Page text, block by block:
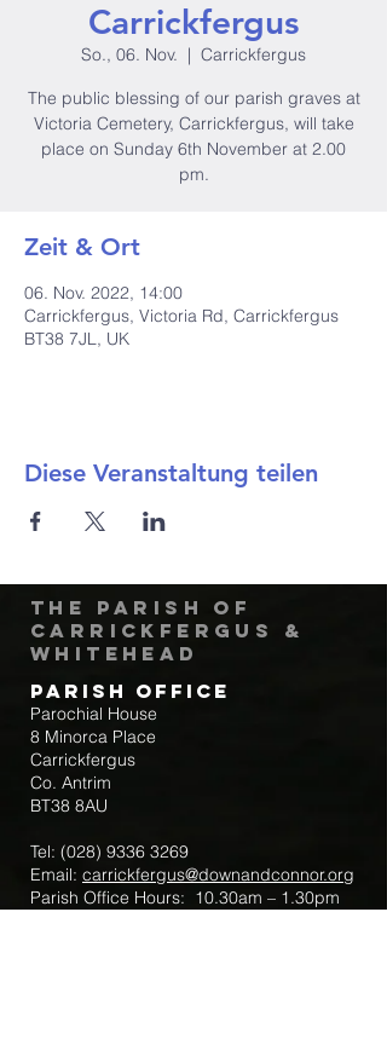
Carrickfergus
So., 06. Nov.
  |
Carrickfergus
The public blessing of our parish graves at
Victoria Cemetery, Carrickfergus, will take
place on Sunday 6th November at 2.00
pm.
Zeit & Ort
06. Nov. 2022, 14:00
Carrickfergus, Victoria Rd, Carrickfergus
BT38 7JL, UK
Diese Veranstaltung teilen
The Parish of
Carrickfergus &
Whitehead
Parish Office
Parochial House
8 Minorca Place
Carrickfergus
Co. Antrim
BT38 8AU
Tel: (028) 9336 3269
Email: carrickfergus@downandconnor.org
Parish Office Hours: 10.30am – 1.30pm